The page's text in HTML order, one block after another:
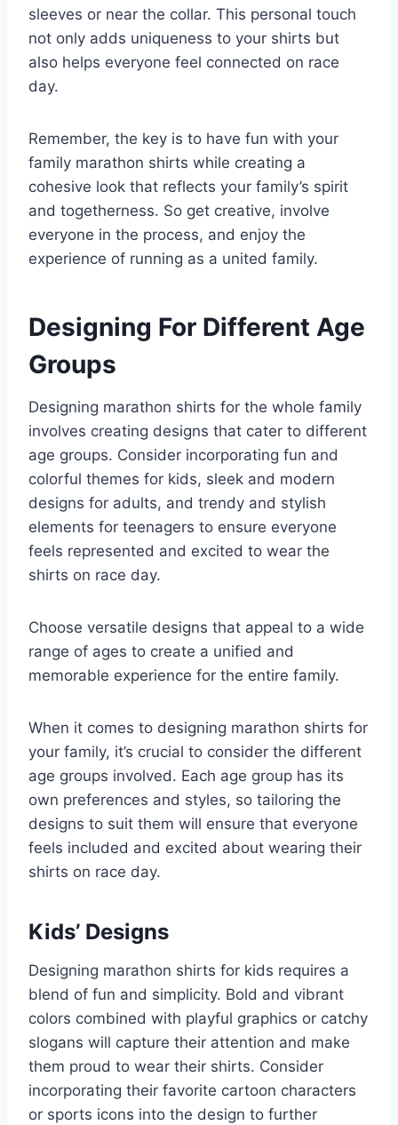
sleeves or near the collar. This personal touch
not only adds uniqueness to your shirts but
also helps everyone feel connected on race
day.
Remember, the key is to have fun with your
family marathon shirts while creating a
cohesive look that reflects your family’s spirit
and togetherness. So get creative, involve
everyone in the process, and enjoy the
experience of running as a united family.
Designing For Different Age
Groups
Designing marathon shirts for the whole family
involves creating designs that cater to different
age groups. Consider incorporating fun and
colorful themes for kids, sleek and modern
designs for adults, and trendy and stylish
elements for teenagers to ensure everyone
feels represented and excited to wear the
shirts on race day.
Choose versatile designs that appeal to a wide
range of ages to create a unified and
memorable experience for the entire family.
When it comes to designing marathon shirts for
your family, it’s crucial to consider the different
age groups involved. Each age group has its
own preferences and styles, so tailoring the
designs to suit them will ensure that everyone
feels included and excited about wearing their
shirts on race day.
Kids’ Designs
Designing marathon shirts for kids requires a
blend of fun and simplicity. Bold and vibrant
colors combined with playful graphics or catchy
slogans will capture their attention and make
them proud to wear their shirts. Consider
incorporating their favorite cartoon characters
or sports icons into the design to further